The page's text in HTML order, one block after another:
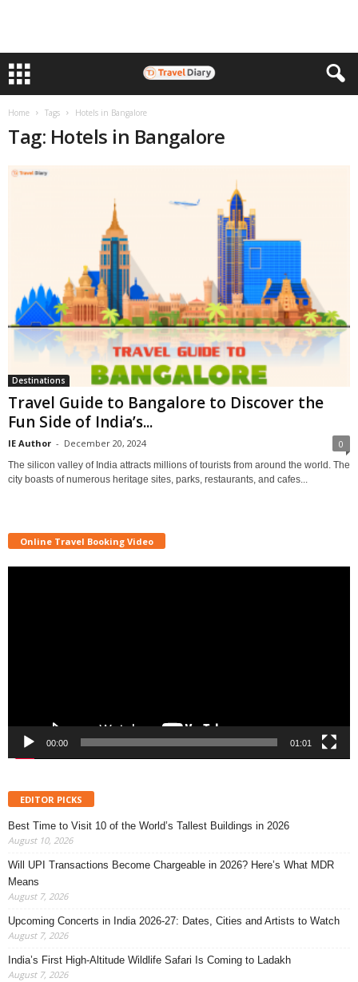
Home Tags Hotels in Bangalore
Tag: Hotels in Bangalore
Destinations
Travel Guide to Bangalore to Discover the
Fun Side of India’s...
IE Author - December 20, 2024 0
The silicon valley of India attracts millions of tourists from around the world. The
city boasts of numerous heritage sites, parks, restaurants, and cafes...
Online Travel Booking Video
00:00 01:01
EDITOR PICKS
Best Time to Visit 10 of the World’s Tallest Buildings in 2026
August 10, 2026
Will UPI Transactions Become Chargeable in 2026? Here’s What MDR
Means
August 7, 2026
Upcoming Concerts in India 2026-27: Dates, Cities and Artists to Watch
August 7, 2026
India’s First High-Altitude Wildlife Safari Is Coming to Ladakh
August 7, 2026